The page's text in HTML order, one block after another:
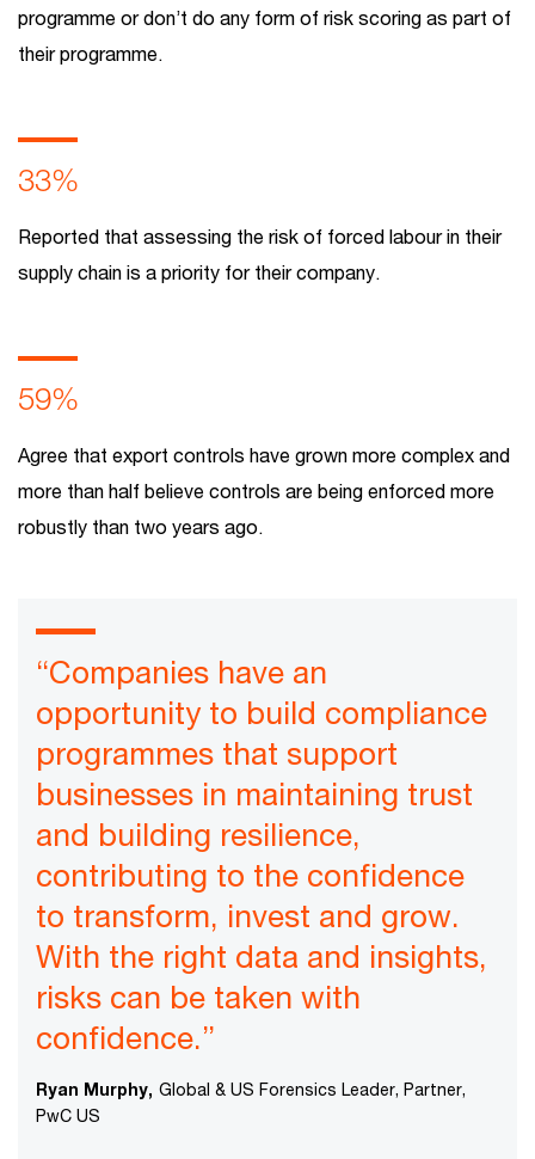
programme or don’t do any form of risk scoring as part of
their programme.
33%
Reported that assessing the risk of forced labour in their
supply chain is a priority for their company.
59%
Agree that export controls have grown more complex and
more than half believe controls are being enforced more
robustly than two years ago.
“Companies have an
opportunity to build compliance
programmes that support
businesses in maintaining trust
and building resilience,
contributing to the confidence
to transform, invest and grow.
With the right data and insights,
risks can be taken with
confidence.”
Ryan Murphy, Global & US Forensics Leader, Partner,
PwC US